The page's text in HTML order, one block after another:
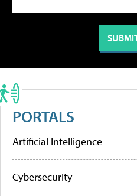
PORTALS
Artificial Intelligence
Cybersecurity